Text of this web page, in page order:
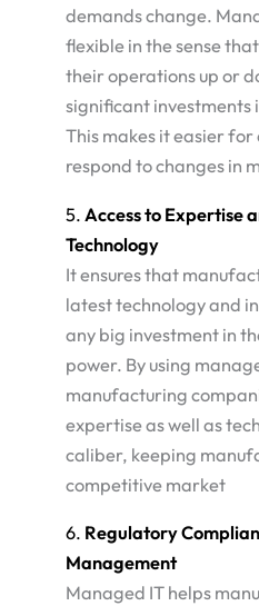
demands change.
flexible in the sense
their operations up or
significant investments
This makes it easier for
respond to changes in
5. Access to Expertise
Technology
It ensures that
latest technology and
any big investment in
power. By using
manufacturing
expertise as well as
caliber, keeping
competitive market​
6. Regulatory
Management
Managed IT helps